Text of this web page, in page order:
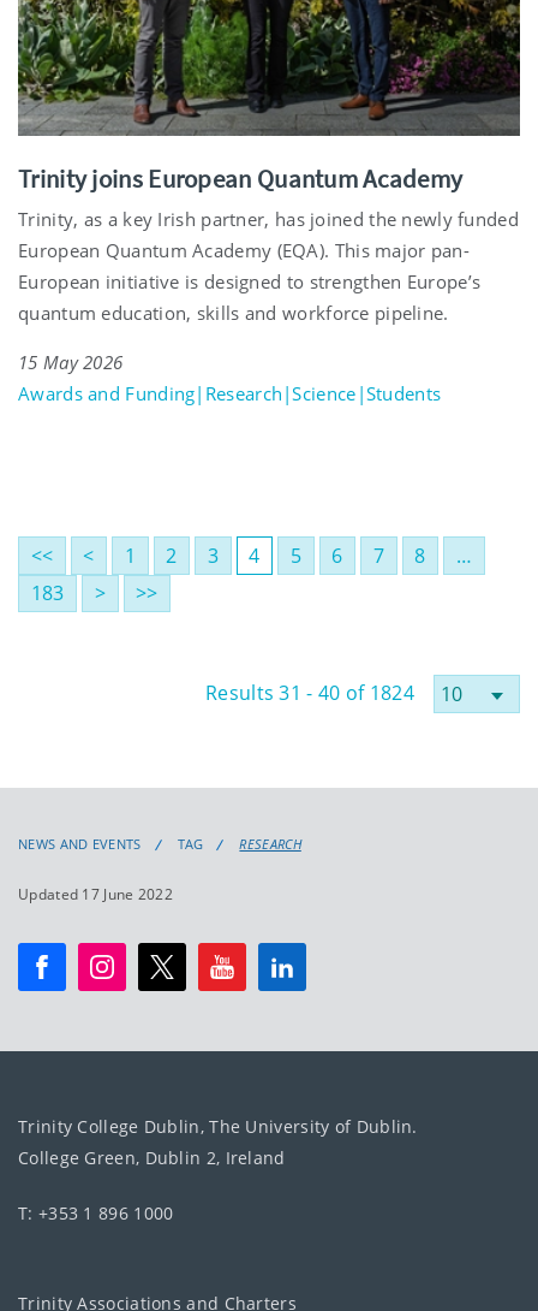
Trinity joins European Quantum Academy
Trinity, as a key Irish partner, has joined the newly funded
European Quantum Academy (EQA). This major pan-
European initiative is designed to strengthen Europe’s
quantum education, skills and workforce pipeline.
15 May 2026
Awards and Funding|Research|Science|Students
<< < 1 2 3 4 5 6 7 8
…
183
> >>
Results 31 - 40 of 1824
NEWS AND EVENTS TAG RESEARCH
Updated 17 June 2022
Trinity College Dublin, The University of Dublin.
College Green, Dublin 2, Ireland
T: +353 1 896 1000
Trinity Associations and Charters